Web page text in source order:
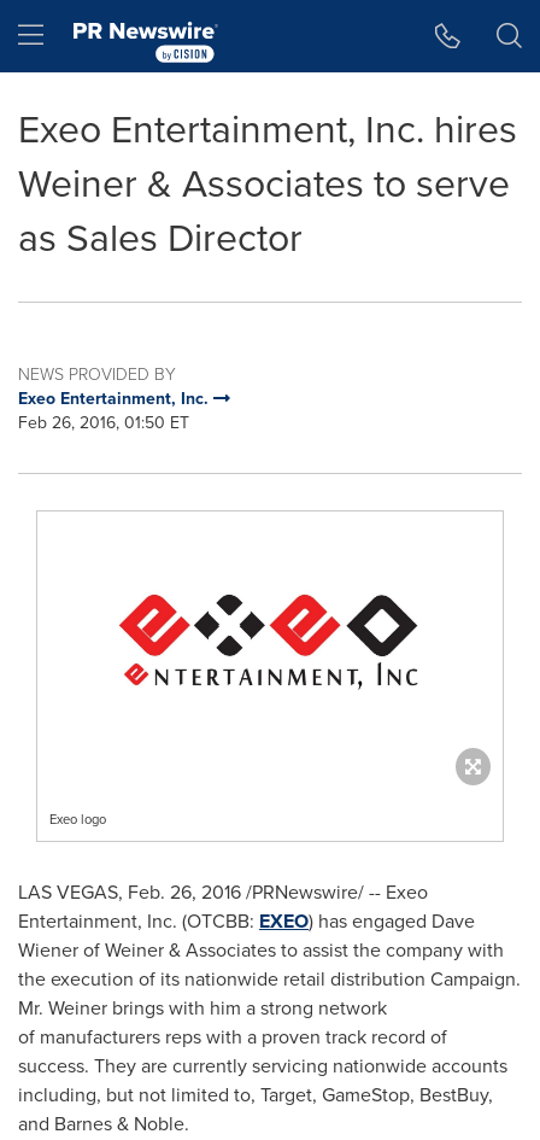
Hamburger menu
Exeo Entertainment, Inc. hires
Weiner & Associates to serve
as Sales Director
NEWS PROVIDED BY
Exeo Entertainment, Inc.
Feb 26, 2016, 01:50 ET
Exeo logo
LAS VEGAS, Feb. 26, 2016/PRNewswire/ -- Exeo
Entertainment, Inc. (OTCBB: EXEO) has engaged Dave
Wienerof Weiner & Associates to assist the company with
the execution of its nationwide retail distribution Campaign.
Mr. Weiner brings with him a strong network
of manufacturers reps with a proven track record of
success. They are currently servicing nationwide accounts
including, but not limited to, Target, GameStop, BestBuy,
and Barnes & Noble.